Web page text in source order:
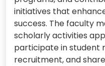
initiatives that
success. The faculty
scholarly activities
participate in student
recruitment, and